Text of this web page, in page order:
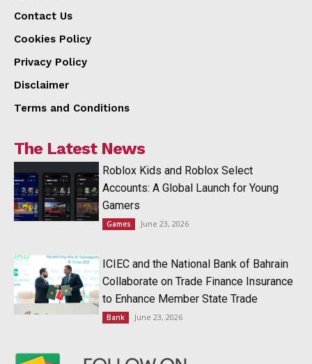
Contact Us
Cookies Policy
Privacy Policy
Disclaimer
Terms and Conditions
The Latest News
Roblox Kids and Roblox Select
Accounts: A Global Launch for Young
Gamers
Games June 23, 2026
ICIEC and the National Bank of Bahrain
Collaborate on Trade Finance Insurance
to Enhance Member State Trade
Bank June 23, 2026